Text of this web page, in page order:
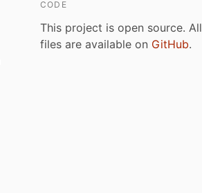
CODE
This project is open source. All
files are available on GitHub.